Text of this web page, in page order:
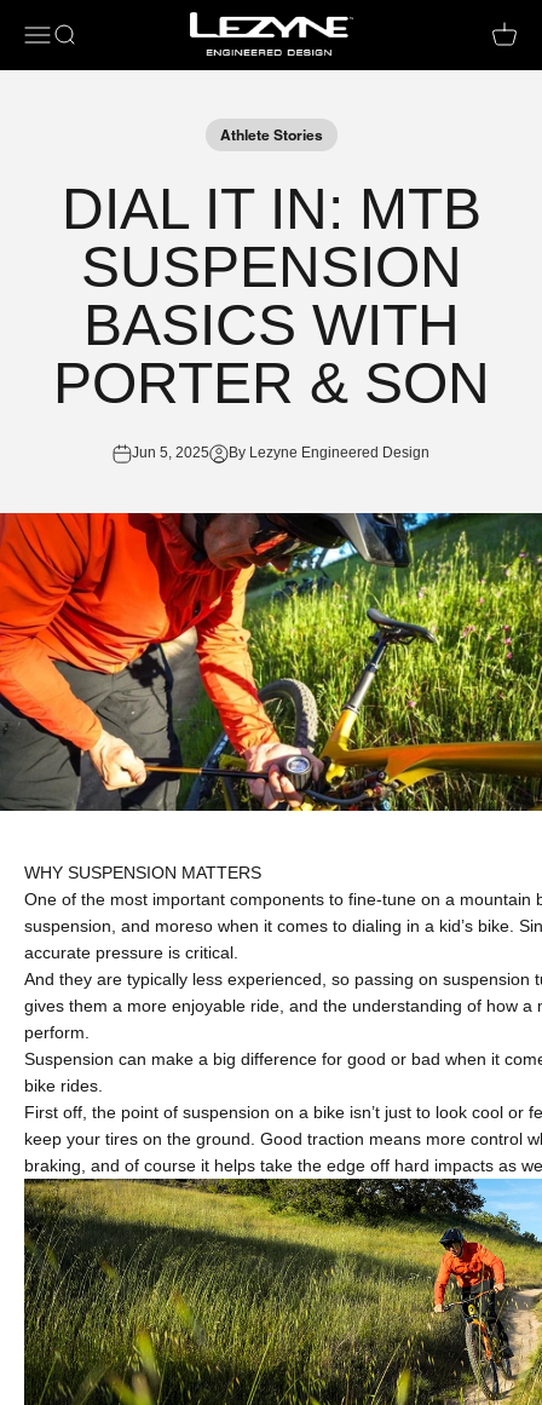
Open navigation menu
Open search Open
Athlete Stories
DIAL IT IN: MTB
SUSPENSION
BASICS WITH
PORTER & SON
Jun 5, 2025 By Lezyne Engineered Design
WHY SUSPENSION MATTERS
One of the most important components to fine-tune on a mountain
suspension, and moreso when it comes to dialing in a kid’s bike.
accurate pressure is critical.
And they are typically less experienced, so passing on suspension
gives them a more enjoyable ride, and the understanding of how a
perform.
Suspension can make a big difference for good or bad when it
bike rides.
First off, the point of suspension on a bike isn’t just to look cool or
keep your tires on the ground. Good traction means more control
braking, and of course it helps take the edge off hard impacts as